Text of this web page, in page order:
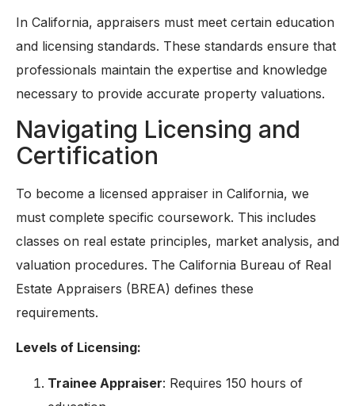
In California, appraisers must meet certain education
and licensing standards. These standards ensure that
professionals maintain the expertise and knowledge
necessary to provide accurate property valuations.
Navigating Licensing and
Certification
To become a licensed appraiser in California, we
must complete specific coursework. This includes
classes on real estate principles, market analysis, and
valuation procedures. The California Bureau of Real
Estate Appraisers (BREA) defines these
requirements.
Levels of Licensing:
Trainee Appraiser: Requires 150 hours of